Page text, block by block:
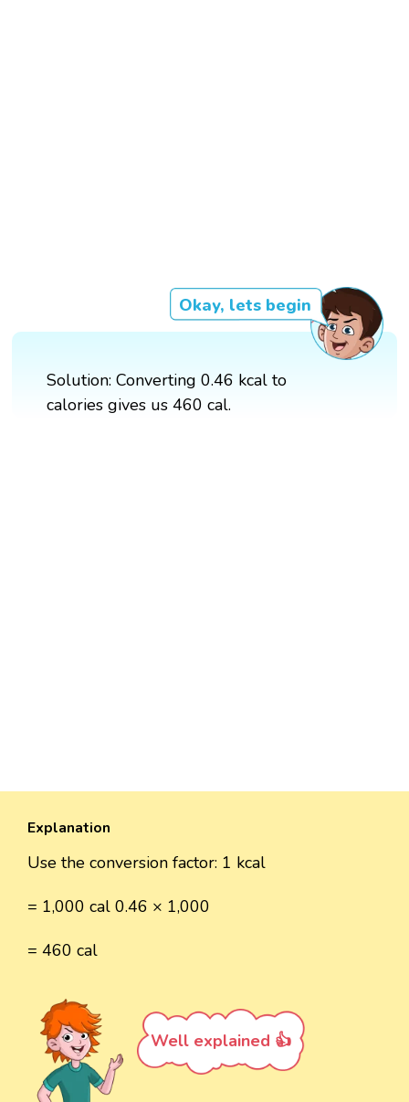
Okay, lets begin
Solution: Converting 0.46 kcal to
calories gives us 460 cal.
Explanation
Use the conversion factor: 1 kcal
= 1,000 cal 0.46 × 1,000
= 460 cal
Well explained 👍